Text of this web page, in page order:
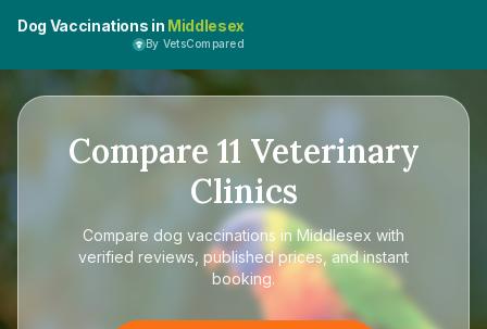
Dog Vaccinations in Middlesex
By VetsCompared
Compare 11 Veterinary
Clinics
Compare dog vaccinations in Middlesex with
verified reviews, published prices, and instant
booking.